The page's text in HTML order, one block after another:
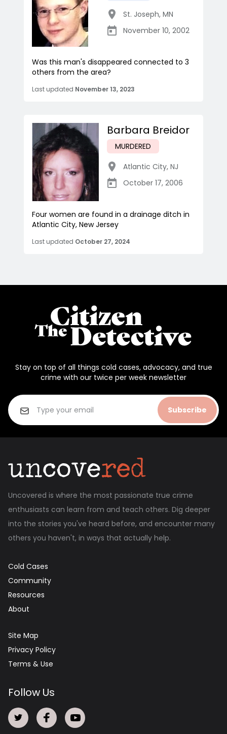
St. Joseph, MN
November 10, 2002
Was this man's disappeared connected to 3
others from the area?
Last updated November 13, 2023
Barbara Breidor
MURDERED
Atlantic City, NJ
October 17, 2006
Four women are found in a drainage ditch in
Atlantic City, New Jersey
Last updated October 27, 2024
Stay on top of all things cold cases, advocacy, and true
crime with our twice per week newsletter
Subscribe
Uncovered is where the most passionate true crime
enthusiasts can learn from and teach others. Dig deeper
into the stories you've heard before, and encounter many
others you haven't, in ways that actually help.
Cold Cases
Community
Resources
About
Site Map
Privacy Policy
Terms & Use
Follow Us